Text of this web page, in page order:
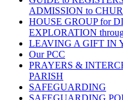
ADMISSION to
HOUSE GROUP for
EXPLORATION
LEAVING A GIFT IN
Our PCC
PRAYERS &
PARISH
SAFEGUARDING
SAFEGUARDING